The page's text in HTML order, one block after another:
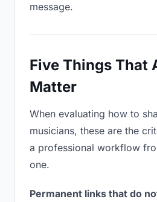
message.
Five Things That
Matter
When evaluating how to
musicians, these are the
a professional workflow
one.
Permanent links that do